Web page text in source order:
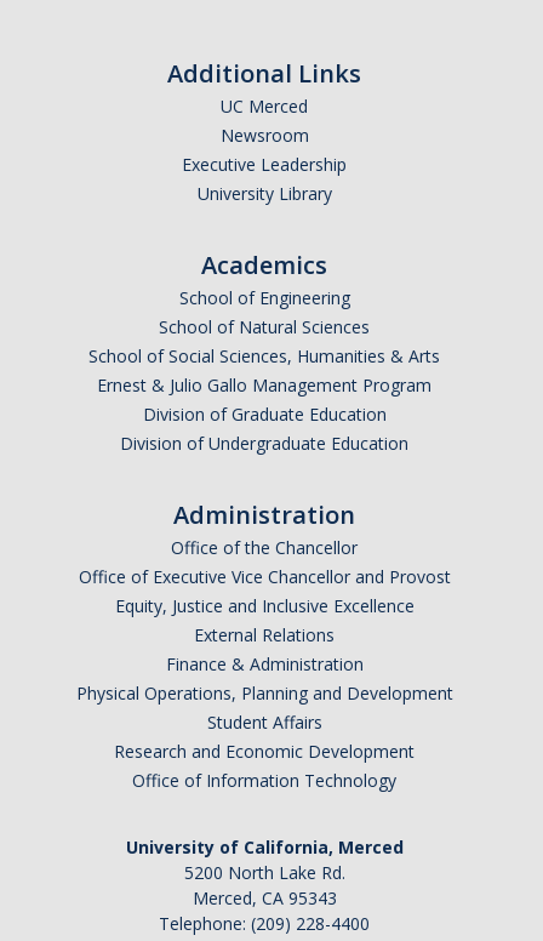
Additional Links
UC Merced
Newsroom
Executive Leadership
University Library
Academics
School of Engineering
School of Natural Sciences
School of Social Sciences, Humanities & Arts
Ernest & Julio Gallo Management Program
Division of Graduate Education
Division of Undergraduate Education
Administration
Office of the Chancellor
Office of Executive Vice Chancellor and Provost
Equity, Justice and Inclusive Excellence
External Relations
Finance & Administration
Physical Operations, Planning and Development
Student Affairs
Research and Economic Development
Office of Information Technology
University of California, Merced
5200 North Lake Rd.
Merced, CA 95343
Telephone: (209) 228-4400